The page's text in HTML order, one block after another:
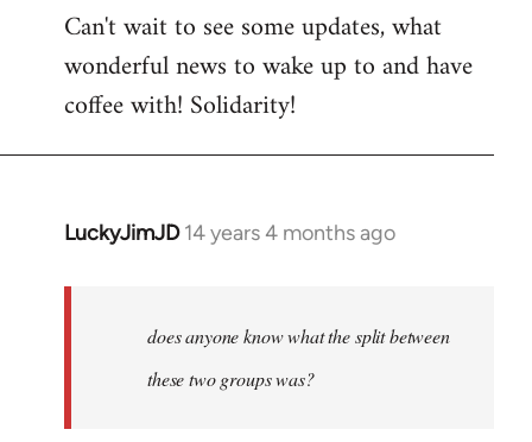
to
Welcome
libcom.org
Can't wait to see some updates, what
wonderful news to wake up to and have
coffee with! Solidarity!
LuckyJimJD 14 years 4 months ago
In
libcom.org
does anyone know what the split between
these two groups was?